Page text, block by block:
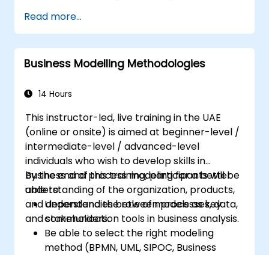
interested in broadening their
professional scope into business analysis
Read more...
Business Modelling Methodologies
14 Hours
This instructor-led, live training in the UAE
(online or onsite) is aimed at beginner-level /
intermediate-level / advanced-level
individuals who wish to develop skills in
business and process modeling for a better
understanding of the organization, products,
and dependencies between processes, data,
and stakeholders.
By the end of this training, participants will be
able to:
Understand the role of models as key
communication tools in business analysis.
Be able to select the right modeling
method (BPMN, UML, SIPOC, Business